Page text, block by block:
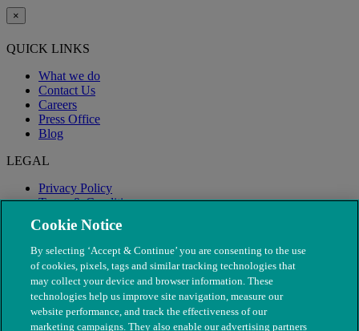
×
QUICK LINKS
What we do
Contact Us
Careers
Press Office
Blog
LEGAL
Privacy Policy
Terms & Conditions
Modern Slavery
Cookie Notice
By selecting ‘Accept & Continue’ you are consenting to the use
of cookies, pixels, tags and similar tracking technologies that
may collect your device and browser information. These
technologies help us improve site navigation, measure our
website performance, and track the effectiveness of our
marketing campaigns. They also enable our advertising partners